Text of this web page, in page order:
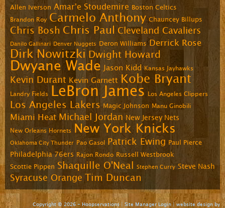
Allen Iverson Amar'e Stoudemire Boston Celtics
Brandon Roy Carmelo Anthony Chauncey Billups
Chris Bosh Chris Paul Cleveland Cavaliers
Danilo Gallinari Denver Nuggets Deron Williams Derrick Rose
Dirk Nowitzki Dwight Howard
Dwyane Wade Jason Kidd Kansas Jayhawks
Kevin Durant Kevin Garnett Kobe Bryant
Landry Fields LeBron James Los Angeles Clippers
Los Angeles Lakers Magic Johnson Manu Ginobili
Miami Heat Michael Jordan New Jersey Nets
New Orleans Hornets New York Knicks
Oklahoma City Thunder Pao Gasol Patrick Ewing Paul Pierce
Philadelphia 76ers Rajon Rondo Russell Westbrook
Scottie Pippen Shaquille O'Neal Stephen Curry Steve Nash
Syracuse Orange Tim Duncan
Copyright © 2026 - Hoopservations | Site Manager Login | website design by